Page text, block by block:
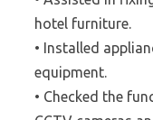
hotel furniture.
• Installed
equipment.
• Checked the